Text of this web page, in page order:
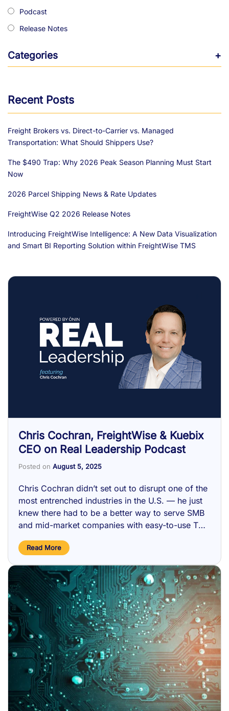
Podcast
Release Notes
Categories +
Recent Posts
Freight Brokers vs. Direct-to-Carrier vs. Managed
Transportation: What Should Shippers Use?
The $490 Trap: Why 2026 Peak Season Planning Must Start
Now
2026 Parcel Shipping News & Rate Updates
FreightWise Q2 2026 Release Notes
Introducing FreightWise Intelligence: A New Data Visualization
and Smart BI Reporting Solution within FreightWise TMS
Chris Cochran, FreightWise & Kuebix
CEO on Real Leadership Podcast
Posted on August 5, 2025
Chris Cochran didn’t set out to disrupt one of the
most entrenched industries in the U.S. — he just
knew there had to be a better way to serve SMB
and mid-market companies with easy-to-use TMS
Read More